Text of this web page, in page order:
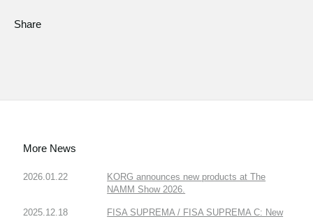
Share
More News
2026.01.22
KORG announces new products at The
NAMM Show 2026.
2025.12.18
FISA SUPREMA / FISA SUPREMA C: New